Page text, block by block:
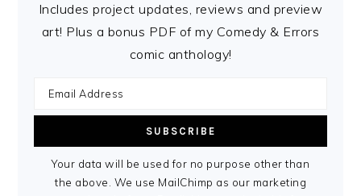
Includes project updates, reviews and preview
art! Plus a bonus PDF of my Comedy & Errors
comic anthology!
Your data will be used for no purpose other than
the above. We use MailChimp as our marketing